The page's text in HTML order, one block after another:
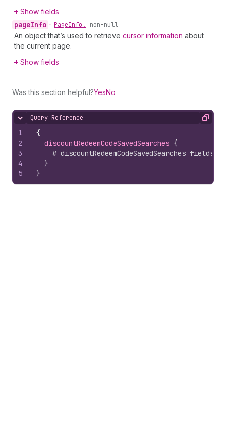
Show fields
pageInfo • PageInfo! non-null
An object that’s used to retrieve cursor information about
the current page.
Show fields
Was this section helpful?YesNo
Hide content
Query Reference Copy
1
2
3
4
5
{
discountRedeemCodeSavedSearches {
# discountRedeemCodeSavedSearches fields
}
}